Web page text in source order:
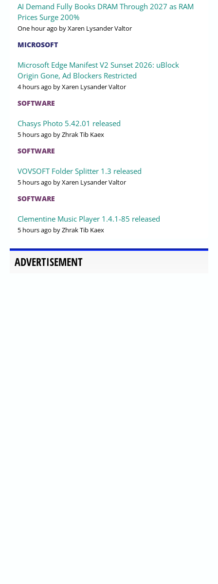
AI Demand Fully Books DRAM Through 2027 as RAM
Prices Surge 200%
One hour ago by Xaren Lysander Valtor
MICROSOFT
Microsoft Edge Manifest V2 Sunset 2026: uBlock
Origin Gone, Ad Blockers Restricted
4 hours ago by Xaren Lysander Valtor
SOFTWARE
Chasys Photo 5.42.01 released
5 hours ago by Zhrak Tib Kaex
SOFTWARE
VOVSOFT Folder Splitter 1.3 released
5 hours ago by Xaren Lysander Valtor
SOFTWARE
Clementine Music Player 1.4.1-85 released
5 hours ago by Zhrak Tib Kaex
ADVERTISEMENT